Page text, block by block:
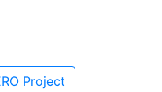
Project